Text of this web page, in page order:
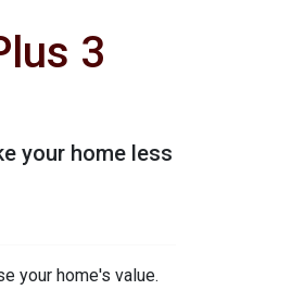
3
your home less
your home's value.